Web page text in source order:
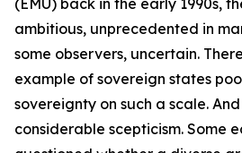
(EMU) back in the early 1990s,
ambitious, unprecedented in
some observers, uncertain.
example of sovereign states
sovereignty on such a scale.
considerable scepticism. Some